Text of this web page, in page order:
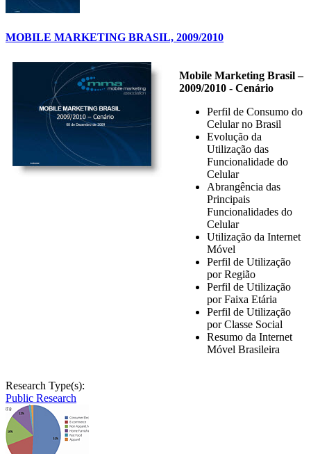
MOBILE MARKETING BRASIL, 2009/2010
Mobile Marketing Brasil –
2009/2010 - Cenário
Perfil de Consumo do
Celular no Brasil
Evolução da
Utilização das
Funcionalidade do
Celular
Abrangência das
Principais
Funcionalidades do
Celular
Utilização da Internet
Móvel
Perfil de Utilização
por Região
Perfil de Utilização
por Faixa Etária
Perfil de Utilização
por Classe Social
Resumo da Internet
Móvel Brasileira
Research Type(s):
Public Research